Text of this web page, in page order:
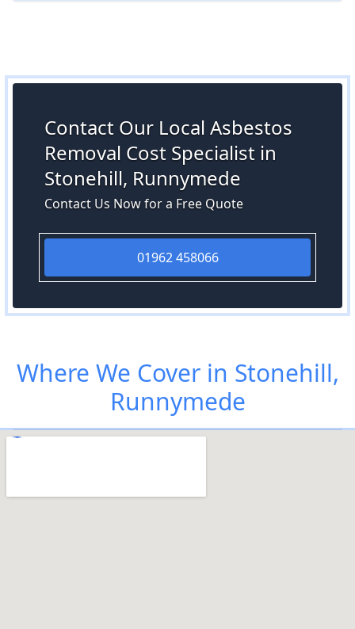
Contact Our Local Asbestos
Removal Cost Specialist in
Stonehill, Runnymede
Contact Us Now for a Free Quote
01962 458066
Where We Cover in Stonehill,
Runnymede